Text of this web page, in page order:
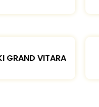
GRAND VITARA